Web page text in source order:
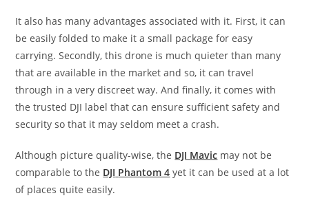
It also has many advantages associated with it. First, it can
be easily folded to make it a small package for easy
carrying. Secondly, this drone is much quieter than many
that are available in the market and so, it can travel
through in a very discreet way. And finally, it comes with
the trusted DJI label that can ensure sufficient safety and
security so that it may seldom meet a crash.
Although picture quality-wise, the DJI Mavic may not be
comparable to the DJI Phantom 4 yet it can be used at a lot
of places quite easily.